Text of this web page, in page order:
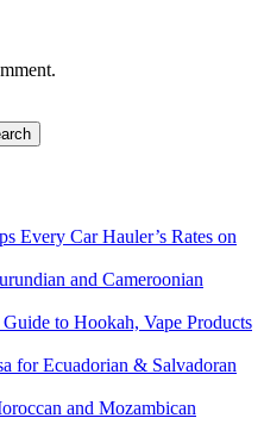
Every Car Hauler’s Rates on
and Cameroonian
to Hookah, Vape Products
for Ecuadorian & Salvadoran
and Mozambican